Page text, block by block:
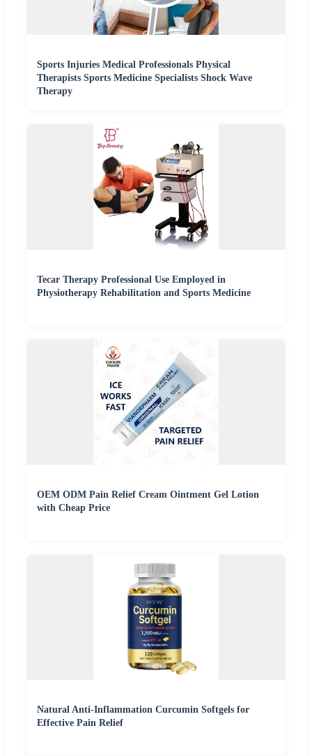
Sports Injuries Medical Professionals Physical
Therapists Sports Medicine Specialists Shock Wave
Therapy
Tecar Therapy Professional Use Employed in
Physiotherapy Rehabilitation and Sports Medicine
OEM ODM Pain Relief Cream Ointment Gel Lotion
with Cheap Price
Natural Anti-Inflammation Curcumin Softgels for
Effective Pain Relief